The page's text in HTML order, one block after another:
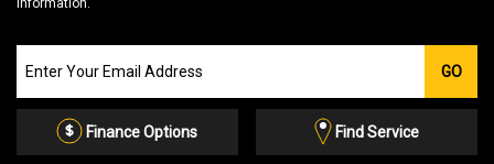
information.
our
Email
GO
Finance Options Find Service